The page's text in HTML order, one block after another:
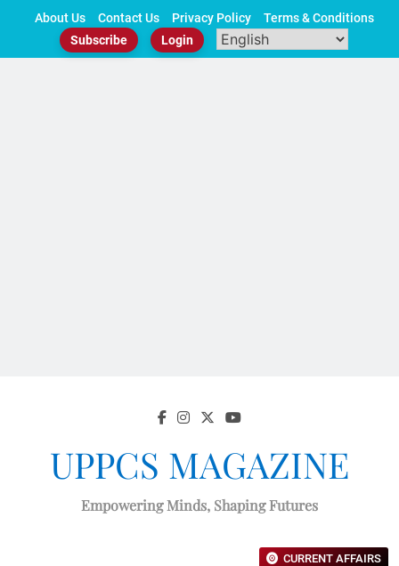
About Us Contact Us Privacy Policy
Terms & Conditions
Subscribe
Login
UPPCS MAGAZINE
Empowering Minds, Shaping Futures
CURRENT AFFAIRS